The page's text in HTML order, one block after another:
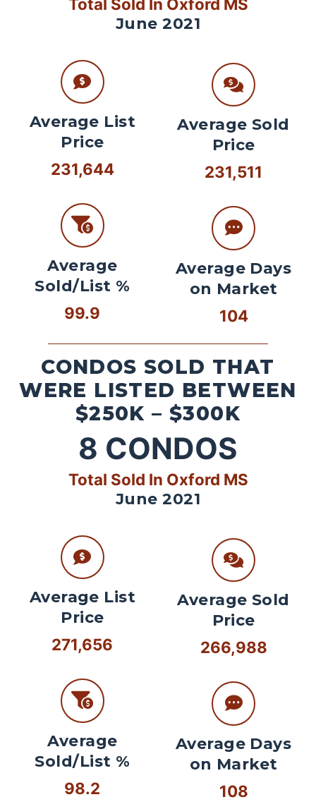
Total Sold In Oxford MS
June 2021
Average List
Price
231,644
Average
Sold/List %
99.9
Average Sold
Price
231,511
Average Days
on Market
104
CONDOS SOLD THAT
WERE LISTED BETWEEN
$250K – $300K
8 CONDOS
Total Sold In Oxford MS
June 2021
Average List
Price
271,656
Average
Sold/List %
98.2
Average Sold
Price
266,988
Average Days
on Market
108